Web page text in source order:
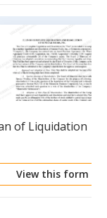
of Liquidation
View this form